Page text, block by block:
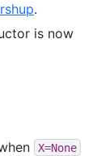
.
is now
X=None